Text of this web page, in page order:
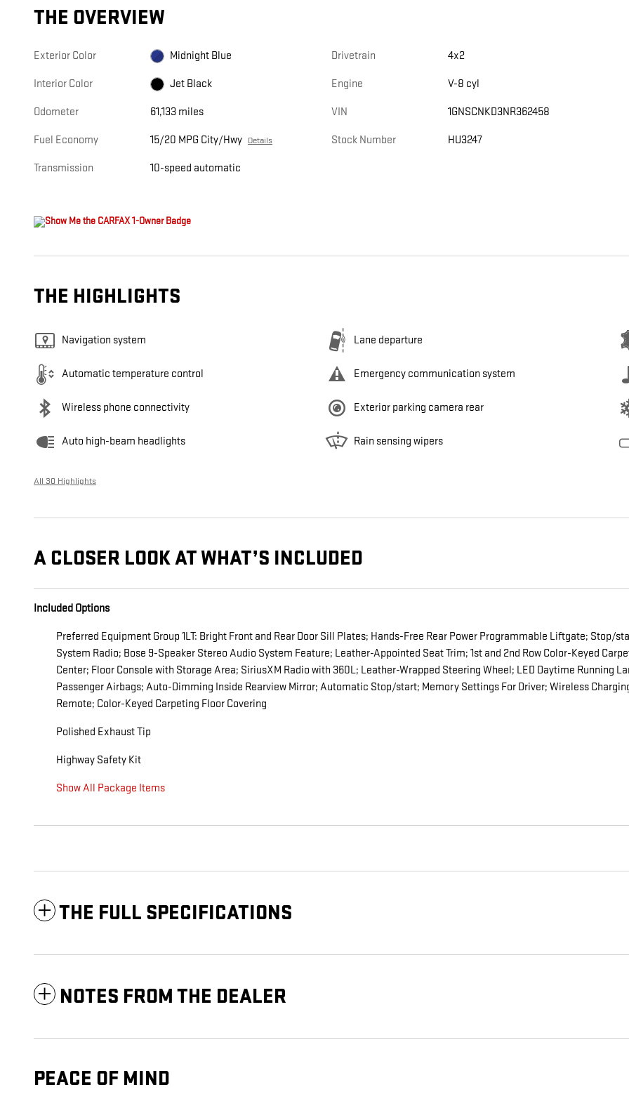
THE OVERVIEW
Exterior Color Midnight Blue
Interior Color Jet Black
Odometer 61,133 miles
Fuel Economy 15/20 MPG City/Hwy Details
Transmission 10-speed automatic
Drivetrain 4x2
Engine V-8 cyl
VIN 1GNSCNKD3NR362458
Stock Number HU3247
THE HIGHLIGHTS
Navigation system Lane departure
Automatic temperature control Emergency communication system
Wireless phone connectivity Exterior parking camera rear
Auto high-beam headlights Rain sensing wipers
All 30 Highlights
A CLOSER LOOK AT WHAT’S INCLUDED
Included Options
Preferred Equipment Group 1LT: Bright Front and Rear Door Sill Plates; Hands-Free Rear Power Programmable Liftgate;
System Radio; Bose 9-Speaker Stereo Audio System Feature; Leather-Appointed Seat Trim; 1st and 2nd Row Color-Keyed
Center; Floor Console with Storage Area; SiriusXM Radio with 360L; Leather-Wrapped Steering Wheel; LED Daytime Running
Passenger Airbags; Auto-Dimming Inside Rearview Mirror; Automatic Stop/start; Memory Settings For Driver; Wireless
Remote; Color-Keyed Carpeting Floor Covering
Polished Exhaust Tip
Highway Safety Kit
Show All Package Items
THE FULL SPECIFICATIONS
NOTES FROM THE DEALER
PEACE OF MIND